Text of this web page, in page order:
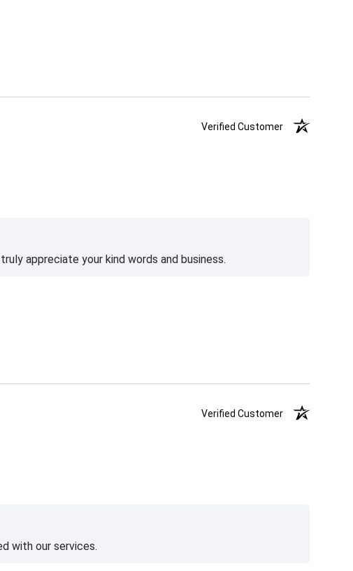
Verified Customer
appreciate your kind words and business.
Verified Customer
with our services.